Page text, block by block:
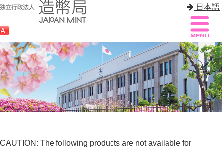
日本語
Sitemap Q&A
HOME
Know Mint
CAUTION: The following products are not available for